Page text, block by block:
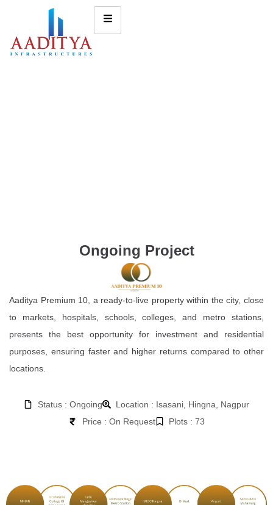
Ongoing Project
Aaditya Premium 10, a ready-to-live property within the city, close
to markets, hospitals, schools, colleges, and metro stations,
presents the best opportunity for investment and residential
purposes, ensuring faster and higher returns compared to other
locations.
Status : Ongoing
Location : Isasani, Hingna, Nagpur
Price : On Request
Plots : 73